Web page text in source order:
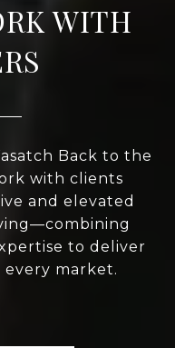
WITH
Back to the
with clients
and elevated
to deliver
market.